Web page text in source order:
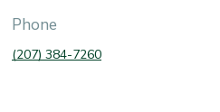
Phone
(207) 384-7260